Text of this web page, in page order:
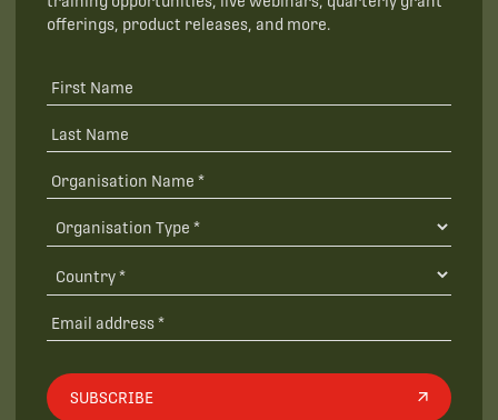
offerings, product releases, and more.
SUBSCRIBE